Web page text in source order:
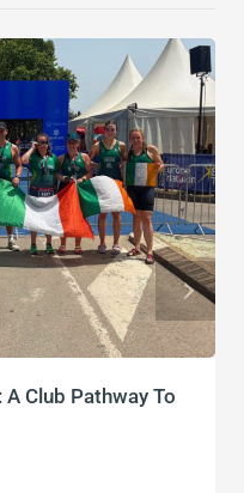
Club Pathway To